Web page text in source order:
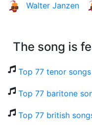
Walter Janzen
The song is
Top 77 tenor
Top 77 baritone
Top 77 british